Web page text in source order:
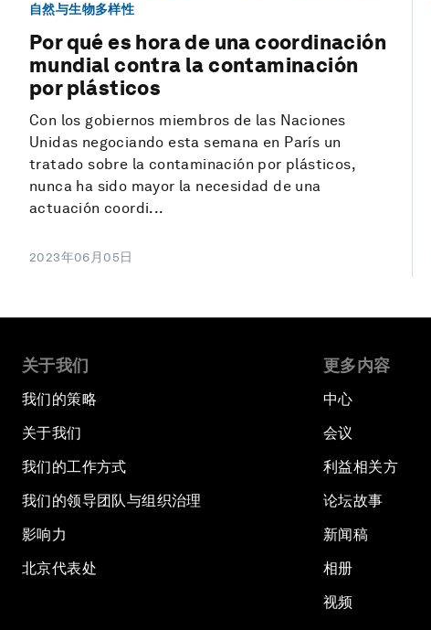
自然与生物多样性
Por qué es hora de una coordinación
mundial contra la contaminación
por plásticos
Con los gobiernos miembros de las Naciones
Unidas negociando esta semana en París un
tratado sobre la contaminación por plásticos,
nunca ha sido mayor la necesidad de una
actuación coordi...
2023年06月05日
关于我们
我们的策略
关于我们
我们的工作方式
我们的领导团队与组织治理
影响力
北京代表处
更多内容
中心
会议
利益相关方
论坛故事
新闻稿
相册
视频